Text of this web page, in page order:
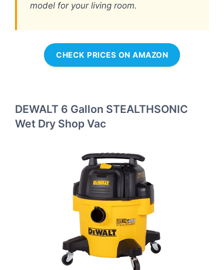
model for your living room.
CHECK PRICES ON AMAZON
DEWALT 6 Gallon STEALTHSONIC
Wet Dry Shop Vac